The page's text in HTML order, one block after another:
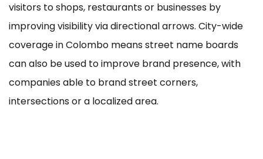
visitors to shops, restaurants or businesses by
improving visibility via directional arrows. City-wide
coverage in Colombo means street name boards
can also be used to improve brand presence, with
companies able to brand street corners,
intersections or a localized area.